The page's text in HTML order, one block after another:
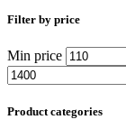
Filter by price
Min price
Product categories